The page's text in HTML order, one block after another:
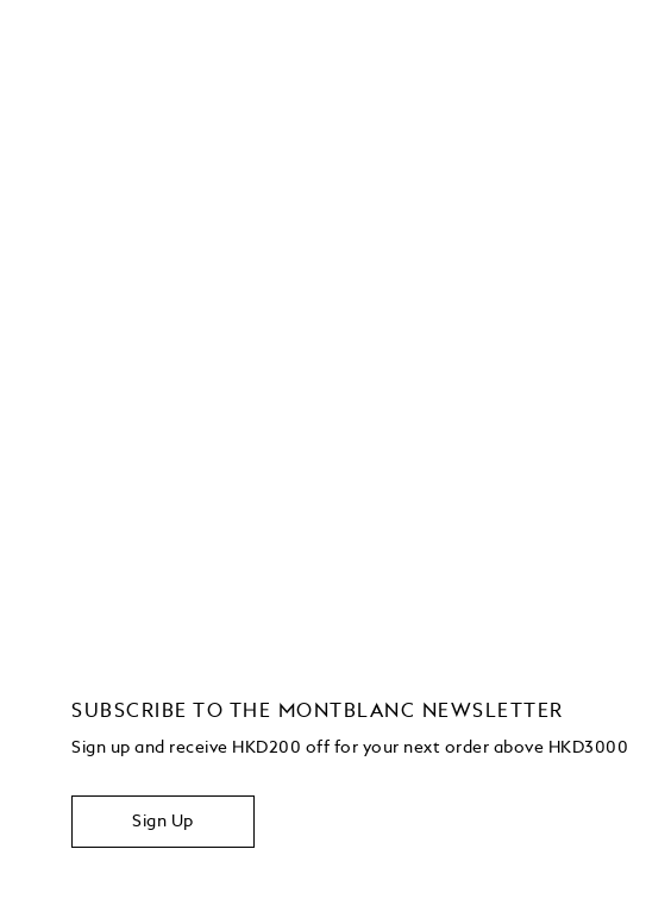
SUBSCRIBE TO THE MONTBLANC NEWSLETTER
Sign up and receive HKD200 off for your next order above HKD3000
Sign Up